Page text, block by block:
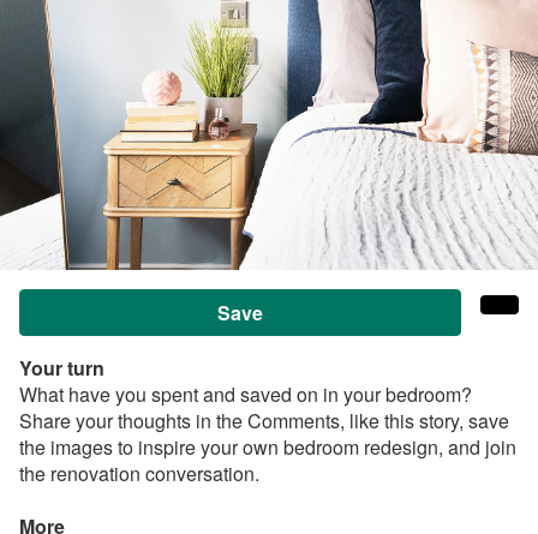
Save
Your turn
What have you spent and saved on in your bedroom?
Share your thoughts in the Comments, like this story, save
the images to inspire your own bedroom redesign, and join
the renovation conversation.
More